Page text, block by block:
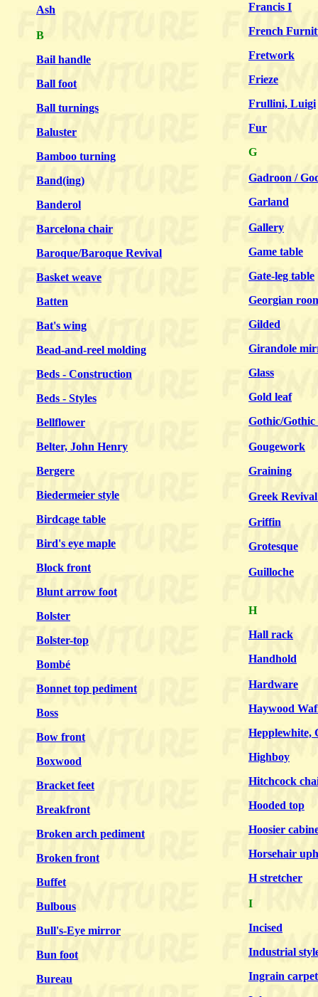
Ash
B
Bail handle
Ball foot
Ball turnings
Baluster
Bamboo turning
Band(ing)
Banderol
Barcelona chair
Baroque/Baroque Revival
Basket weave
Batten
Bat's wing
Bead-and-reel molding
Beds - Construction
Beds - Styles
Bellflower
Belter, John Henry
Bergere
Biedermeier style
Birdcage table
Bird's eye maple
Block front
Blunt arrow foot
Bolster
Bolster-top
Bombé
Bonnet top pediment
Boss
Bow front
Boxwood
Bracket feet
Breakfront
Broken arch pediment
Broken front
Buffet
Bulbous
Bull's-Eye mirror
Bun foot
Bureau
Francis I
French
Fretwork
Frieze
Frullini, Luigi
Fur
G
Gadroon /
Garland
Gallery
Game table
Gate-leg table
Georgian
Gilded
Girandole
Glass
Gold leaf
Gothic/Gothic
Gougework
Graining
Greek
Griffin
Grotesque
Guilloche
H
Hall rack
Handhold
Hardware
Haywood
Hepplewhite,
Highboy
Hitchcock
Hooded top
Hoosier
Horsehair
H stretcher
I
Incised
Industrial
Ingrain carpet